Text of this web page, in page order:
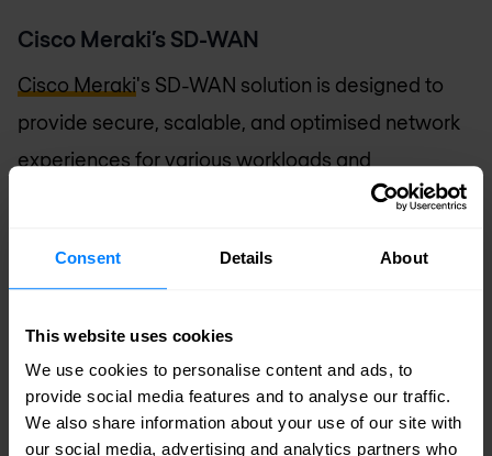
Consent Details About
This website uses cookies
We use cookies to personalise content and ads, to
provide social media features and to analyse our traffic.
We also share information about your use of our site with
our social media, advertising and analytics partners who
Cisco Meraki’s SD-WAN
Cisco Meraki's SD-WAN solution is designed to
provide secure, scalable, and optimised network
experiences for various workloads and
environments. Key features of Meraki SD-WAN
Comprehensive security
premises and cloud network security
capabilities, leveraging advanced security
analysis by Cisco Talos for robust threat
defence.